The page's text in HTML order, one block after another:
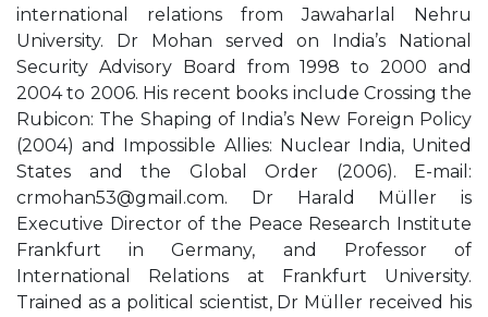
international relations from Jawaharlal Nehru
University. Dr Mohan served on India’s National
Security Advisory Board from 1998 to 2000 and
2004 to 2006. His recent books include Crossing the
Rubicon: The Shaping of India’s New Foreign Policy
(2004) and Impossible Allies: Nuclear India, United
States and the Global Order (2006). E-mail:
crmohan53@gmail.com. Dr Harald Müller is
Executive Director of the Peace Research Institute
Frankfurt in Germany, and Professor of
International Relations at Frankfurt University.
Trained as a political scientist, Dr Müller received his